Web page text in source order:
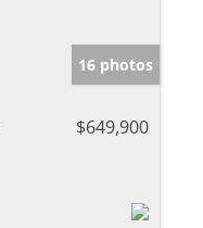
16 photos
$649,900